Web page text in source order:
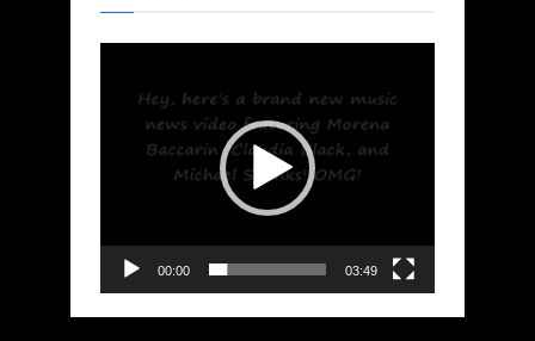
Player
00:00 03:49